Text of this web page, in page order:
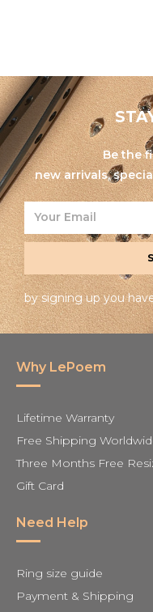
Be the
new arrivals,
by signing up you
Why LePoem
Lifetime Warranty
Free Shipping
Three Months Free
Gift Card
Need Help
Ring size guide
Payment & Shipping